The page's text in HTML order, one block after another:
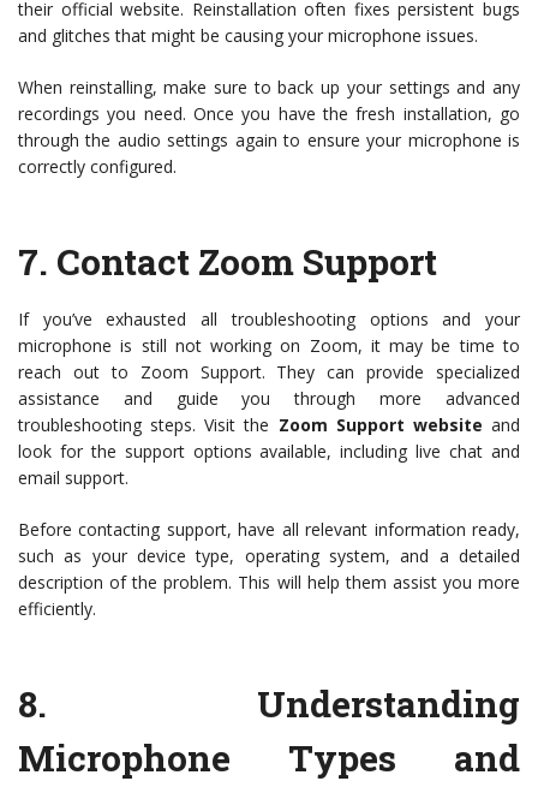
their official website. Reinstallation often fixes persistent bugs
and glitches that might be causing your microphone issues.
When reinstalling, make sure to back up your settings and any
recordings you need. Once you have the fresh installation, go
through the audio settings again to ensure your microphone is
correctly configured.
7. Contact Zoom Support
If you’ve exhausted all troubleshooting options and your
microphone is still not working on Zoom, it may be time to
reach out to Zoom Support. They can provide specialized
assistance and guide you through more advanced
troubleshooting steps. Visit the Zoom Support website and
look for the support options available, including live chat and
email support.
Before contacting support, have all relevant information ready,
such as your device type, operating system, and a detailed
description of the problem. This will help them assist you more
efficiently.
8. Understanding
Microphone Types and